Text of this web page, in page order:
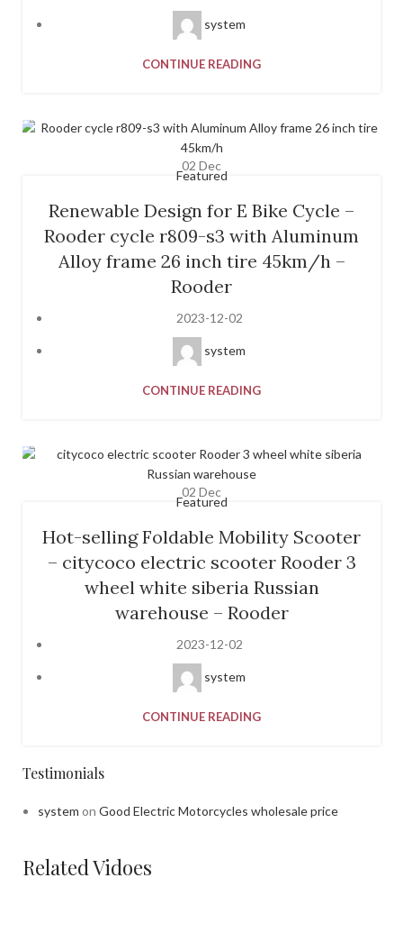
system
CONTINUE READING
02 Dec
Featured
Renewable Design for E Bike Cycle –
Rooder cycle r809-s3 with Aluminum
Alloy frame 26 inch tire 45km/h –
Rooder
2023-12-02
system
CONTINUE READING
02 Dec
Featured
Hot-selling Foldable Mobility Scooter
– citycoco electric scooter Rooder 3
wheel white siberia Russian
warehouse – Rooder
2023-12-02
system
CONTINUE READING
Testimonials
system on Good Electric Motorcycles wholesale price
Related Vidoes